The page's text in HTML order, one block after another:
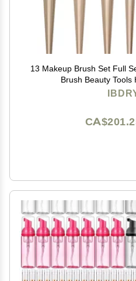
13 Makeup Brush Set Full
Brush Beauty Tools